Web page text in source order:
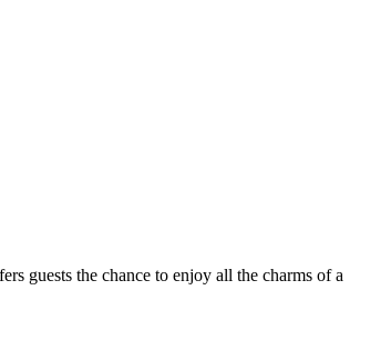
guests the chance to enjoy all the charms of a